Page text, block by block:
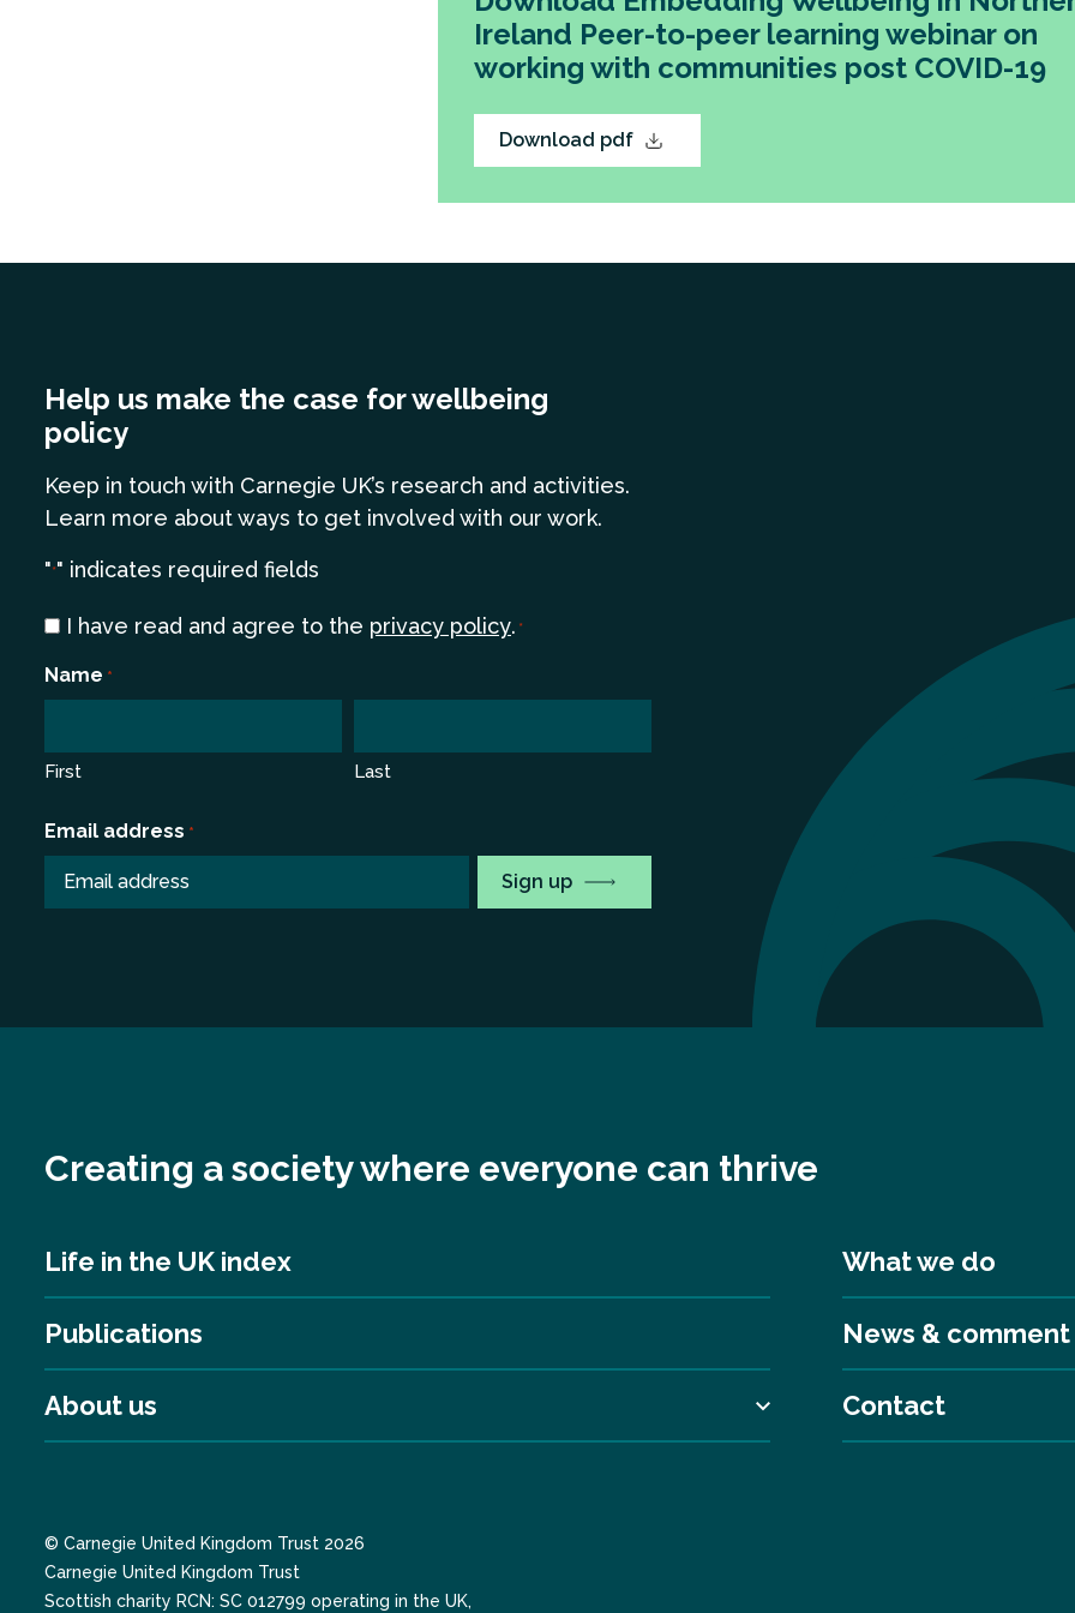
Ireland Peer-to-peer learning webinar on
working with communities post COVID-19
Download pdf
Help us make the case for wellbeing
policy
Keep in touch with Carnegie UK’s research and activities.
Learn more about ways to get involved with our work.
"*" indicates required fields
Consent
I have read and agree to the privacy policy. *
Name *
First Last
Email address *
Creating a society where everyone can thrive
Life in the UK index What we do
Publications News & comment
About us Contact
© Carnegie United Kingdom Trust 2026
Carnegie United Kingdom Trust
Scottish charity RCN: SC 012799 operating in the UK,